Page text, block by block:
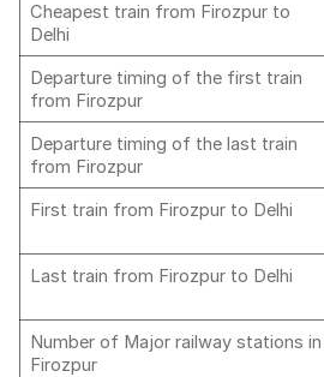
Cheapest train from Firozpur to
Delhi
Departure timing of the first train
from Firozpur
Departure timing of the last train
from Firozpur
First train from Firozpur to Delhi
Last train from Firozpur to Delhi
Number of Major railway stations in
Firozpur